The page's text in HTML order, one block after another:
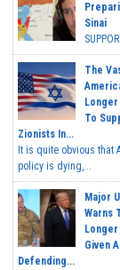
Sinai
The
Longer
To
Zionists In...
It is quite obvious that
policy is dying,...
Major
Warns
Given
Defending...